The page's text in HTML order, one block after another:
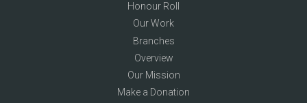
Honour Roll
Our Work
Branches
Overview
Our Mission
Make a Donation